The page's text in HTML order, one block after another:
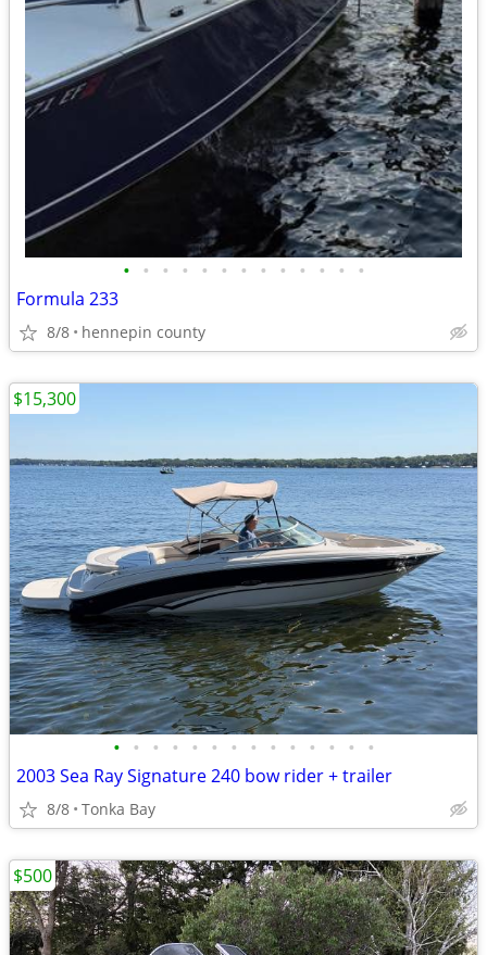
• • • • • • • • • • • • •
Formula 233
8/8 hennepin county
• • • • • • • • • • • • • •
2003 Sea Ray Signature 240 bow rider + trailer
8/8 Tonka Bay
$15,300
$500